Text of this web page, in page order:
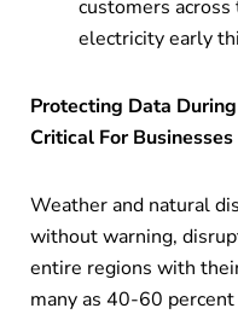
customers
electricity early
Protecting Data
Critical For Businesses
Weather and natural
without warning,
entire regions with
many as 40-60